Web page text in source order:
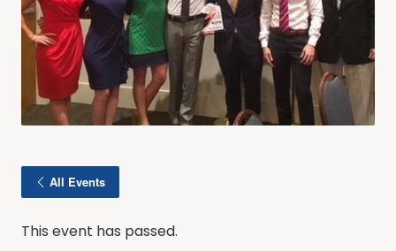
All Events
This event has passed.